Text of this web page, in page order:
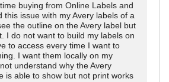
buying from Online Labels and
this issue with my Avery labels of a
the outline on the Avery label but
I do not want to build my labels on
to access every time I want to
I want them locally on my
understand why the Avery
is able to show but not print works